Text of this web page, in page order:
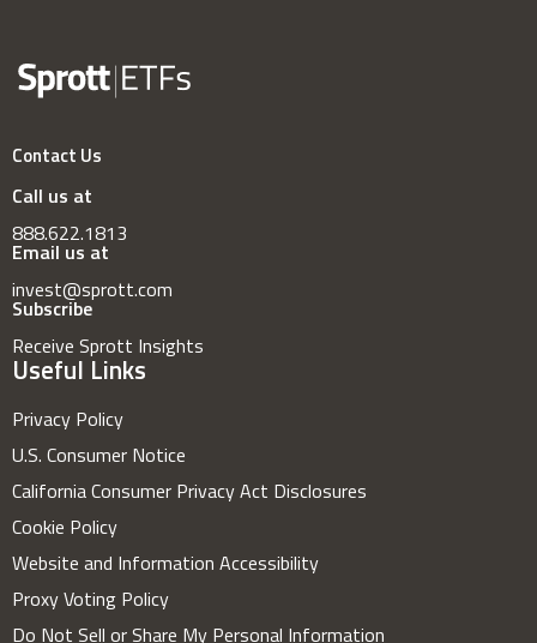
Contact Us
Call us at
888.622.1813
Email us at
invest@sprott.com
Subscribe
Receive Sprott Insights
Useful Links
Privacy Policy
U.S. Consumer Notice
California Consumer Privacy Act Disclosures
Cookie Policy
Website and Information Accessibility
Proxy Voting Policy
Do Not Sell or Share My Personal Information